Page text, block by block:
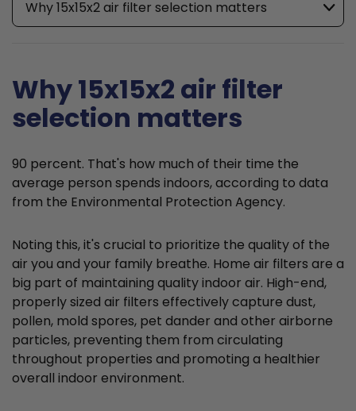
Why 15x15x2 air filter selection matters
Why 15x15x2 air filter
selection matters
90 percent. That's how much of their time the
average person spends indoors, according to data
from the Environmental Protection Agency.
Noting this, it's crucial to prioritize the quality of the
air you and your family breathe. Home air filters are a
big part of maintaining quality indoor air. High-end,
properly sized air filters effectively capture dust,
pollen, mold spores, pet dander and other airborne
particles, preventing them from circulating
throughout properties and promoting a healthier
overall indoor environment.